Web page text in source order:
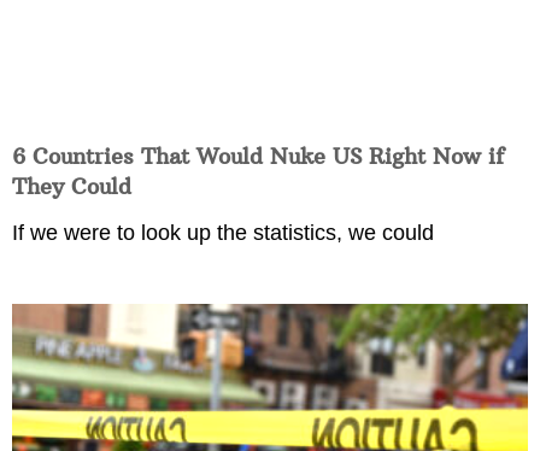
6 Countries That Would Nuke US Right Now if
They Could
If we were to look up the statistics, we could